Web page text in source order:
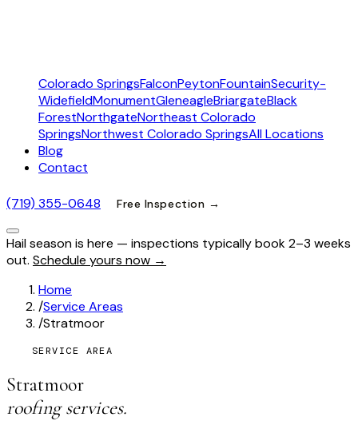
Colorado SpringsFalconPeytonFountainSecurity-
WidefieldMonumentGleneagleBriargateBlack
ForestNorthgateNortheast Colorado
SpringsNorthwest Colorado SpringsAll Locations
Blog
Contact
(719) 355-0648 Free Inspection →
Hail season is here — inspections typically book 2–3 weeks
out. Schedule yours now →
Home
/Service Areas
/Stratmoor
SERVICE AREA
Stratmoor
roofing services.